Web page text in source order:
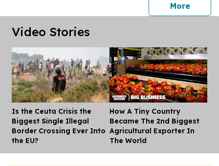
Morepress
Video Stories
Is the Ceuta Crisis the
Biggest Single Illegal
Border Crossing Ever Into
the EU?
How A Tiny Country
Became The 2nd Biggest
Agricultural Exporter In
The World